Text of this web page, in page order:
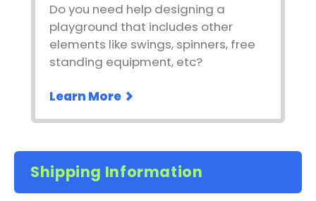
Do you need help designing a
playground that includes other
elements like swings, spinners, free
standing equipment, etc?
Learn More
Shipping Information